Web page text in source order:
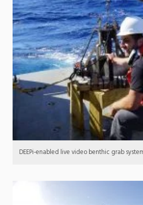
DEEPi-enabled live video benthic grab